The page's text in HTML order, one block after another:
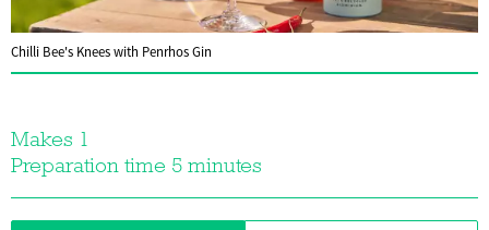
Chilli Bee's Knees with Penrhos Gin
Makes 1
Preparation time 5 minutes